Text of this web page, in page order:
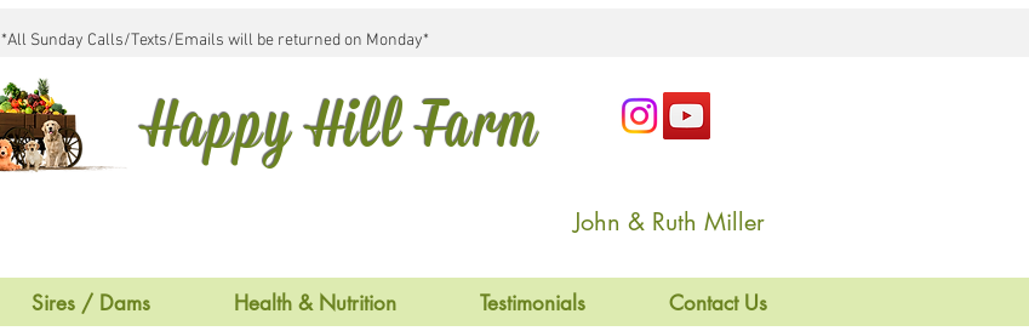
*All Sunday Calls/Texts/Emails will be returned on Monday*
Happy Hill Farm
John & Ruth Miller
Sires / Dams Health & Nutrition Testimonials Contact Us